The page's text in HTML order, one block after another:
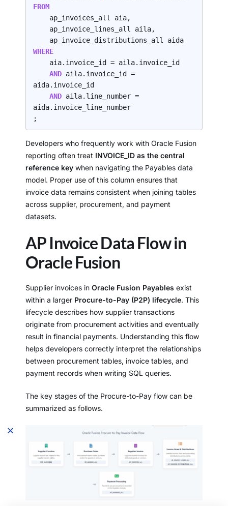
FROM
WHERE
AND aila.invoice_id =
aida.invoice_id
AND aila.line_number =
aida.invoice_line_number
;
Developers who frequently work with Oracle Fusion
reporting often treat INVOICE_ID as the central
reference key when navigating the Payables data
model. Proper use of this column ensures that
invoice data remains consistent when joining tables
across supplier, procurement, and payment
datasets.
AP Invoice Data Flow in
Oracle Fusion
Supplier invoices in Oracle Fusion Payables exist
within a larger Procure-to-Pay (P2P) lifecycle. This
lifecycle describes how supplier transactions
originate from procurement activities and eventually
result in financial payments. Understanding this flow
helps developers correctly interpret the relationships
between procurement tables, invoice tables, and
payment records when writing SQL queries.
The key stages of the Procure-to-Pay flow can be
summarized as follows.